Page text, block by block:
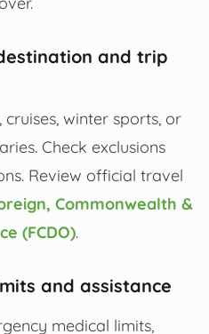
and trip
winter sports, or
Check exclusions
Review official travel
Commonwealth &
(FCDO).
and assistance
medical limits,